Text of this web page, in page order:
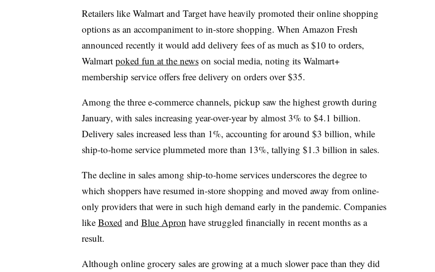
Retailers like Walmart and Target have heavily promoted their online shopping
options as an accompaniment to in-store shopping. When Amazon Fresh
announced recently it would add delivery fees of as much as $10 to orders,
Walmart poked fun at the newson social media, noting its Walmart+
membership service offers free delivery on orders over $35.
Among the three e-commerce channels, pickup saw the highest growth during
January, with sales increasing year-over-year by almost 3% to $4.1 billion.
Delivery sales increased less than 1%, accounting for around $3 billion, while
ship-to-home service plummeted more than 13%, tallying $1.3 billion in sales.
The decline in sales among ship-to-home services underscores the degree to
which shoppers have resumed in-store shopping and moved away from online-
only providers that were in such high demand early in the pandemic. Companies
like Boxed and Blue Apron have struggled financially in recent months as a
result.
Although online grocery sales are growing at a much slower pace than they did